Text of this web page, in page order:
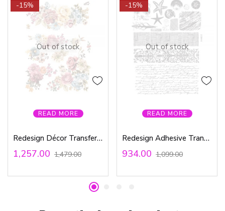
Out of stock
READ MORE
-15%
Redesign Décor Transfers® – Ruby Rose 22″x 30″
1,257.00 1,479.00
Out of stock
READ MORE
-15%
Redesign Adhesive Transfer – Rustic Sea 18″x24″
934.00 1,099.00